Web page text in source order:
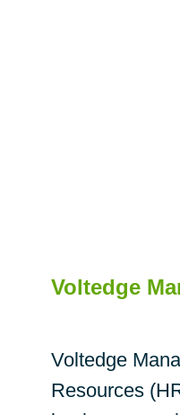
Voltedge
Voltedge
Resources